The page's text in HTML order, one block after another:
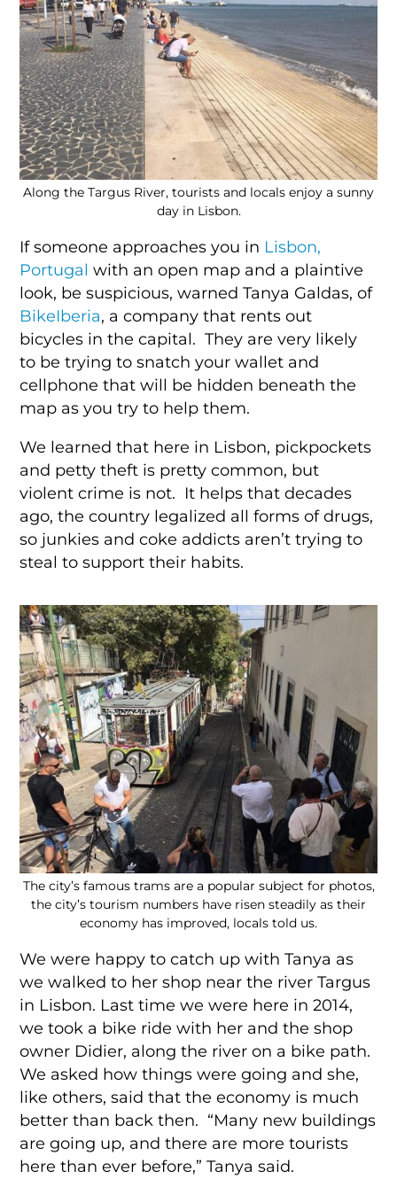
Along the Targus River, tourists and locals enjoy a sunny
day in Lisbon.
If someone approaches you in Lisbon,
Portugal with an open map and a plaintive
look, be suspicious, warned Tanya Galdas, of
BikeIberia, a company that rents out
bicycles in the capital. They are very likely
to be trying to snatch your wallet and
cellphone that will be hidden beneath the
map as you try to help them.
We learned that here in Lisbon, pickpockets
and petty theft is pretty common, but
violent crime is not. It helps that decades
ago, the country legalized all forms of drugs,
so junkies and coke addicts aren’t trying to
steal to support their habits.
The city’s famous trams are a popular subject for photos,
the city’s tourism numbers have risen steadily as their
economy has improved, locals told us.
We were happy to catch up with Tanya as
we walked to her shop near the river Targus
in Lisbon. Last time we were here in 2014,
we took a bike ride with her and the shop
owner Didier, along the river on a bike path.
We asked how things were going and she,
like others, said that the economy is much
better than back then. “Many new buildings
are going up, and there are more tourists
here than ever before,” Tanya said.